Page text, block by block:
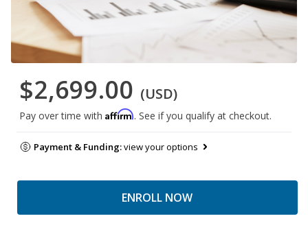
$2,699.00 (USD)
Pay over time with Affirm. See if you qualify at checkout.
Payment & Funding:view your options
ENROLL NOW